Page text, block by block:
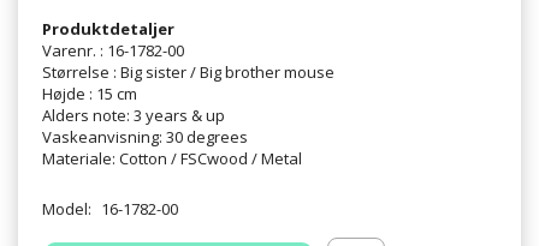
Produktdetaljer
Varenr. : 16-1782-00
Størrelse : Big sister / Big brother mouse
Højde : 15 cm
Alders note: 3 years & up
Vaskeanvisning: 30 degrees
Materiale: Cotton / FSCwood / Metal
Model: 16-1782-00